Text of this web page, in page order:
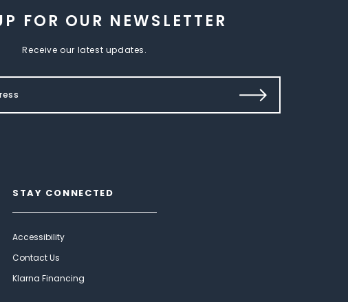
FOR OUR NEWSLETTER
Receive our latest updates.
STAY CONNECTED
Accessibility
Contact Us
Klarna Financing